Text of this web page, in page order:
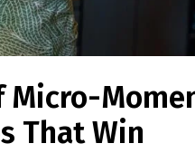
Micro-
That Win